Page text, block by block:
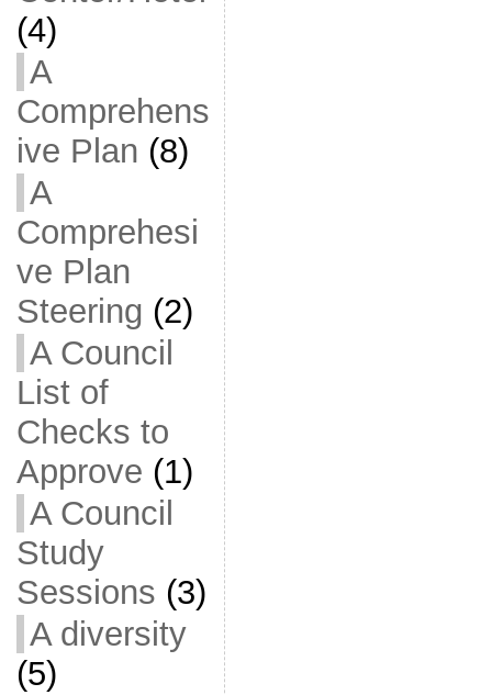
(4)
A
Comprehens
ive Plan (8)
A
Comprehesi
ve Plan
Steering (2)
A Council
List of
Checks to
Approve (1)
A Council
Study
Sessions (3)
A diversity
(5)